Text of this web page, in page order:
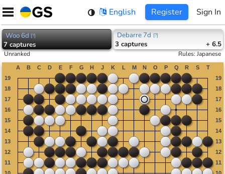
Skip
content
English Register Sign In
Woo 6d [?]
7captures
Debarre 7d [?]
3 captures + 6.5
Unranked Rules:Japanese